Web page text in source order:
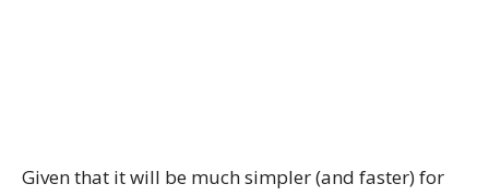
Given that it will be much simpler (and faster) for